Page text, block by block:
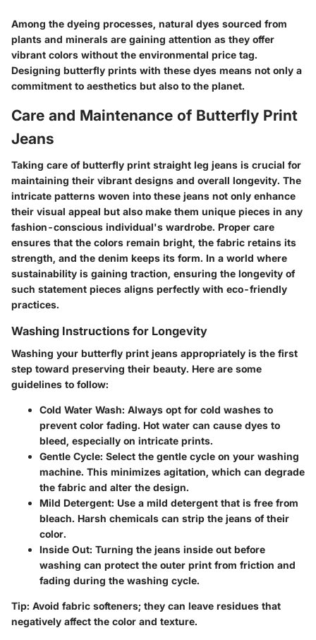
Among the dyeing processes, natural dyes sourced from
plants and minerals are gaining attention as they offer
vibrant colors without the environmental price tag.
Designing butterfly prints with these dyes means not only a
commitment to aesthetics but also to the planet.
Care and Maintenance of Butterfly Print
Jeans
Taking care of butterfly print straight leg jeans is crucial for
maintaining their vibrant designs and overall longevity. The
intricate patterns woven into these jeans not only enhance
their visual appeal but also make them unique pieces in any
fashion-conscious individual's wardrobe. Proper care
ensures that the colors remain bright, the fabric retains its
strength, and the denim keeps its form. In a world where
sustainability is gaining traction, ensuring the longevity of
such statement pieces aligns perfectly with eco-friendly
practices.
Washing Instructions for Longevity
Washing your butterfly print jeans appropriately is the first
step toward preserving their beauty. Here are some
guidelines to follow:
Cold Water Wash: Always opt for cold washes to
prevent color fading. Hot water can cause dyes to
bleed, especially on intricate prints.
Gentle Cycle: Select the gentle cycle on your washing
machine. This minimizes agitation, which can degrade
the fabric and alter the design.
Mild Detergent: Use a mild detergent that is free from
bleach. Harsh chemicals can strip the jeans of their
color.
Inside Out: Turning the jeans inside out before
washing can protect the outer print from friction and
fading during the washing cycle.
Tip: Avoid fabric softeners; they can leave residues that
negatively affect the color and texture.